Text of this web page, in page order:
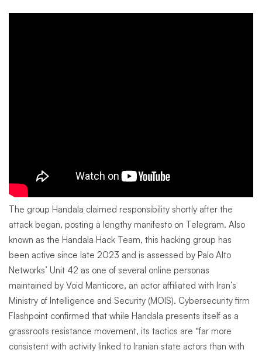
The group Handala claimed responsibility shortly after the
attack began, posting a lengthy manifesto on Telegram. Also
known as the Handala Hack Team, this hacking group has
been active since late 2023 and is assessed by Palo Alto
Networks’ Unit 42 as one of several online personas
maintained by Void Manticore, an actor affiliated with Iran’s
Ministry of Intelligence and Security (MOIS). Cybersecurity firm
Flashpoint confirmed that while Handala presents itself as a
grassroots resistance movement, its tactics are “far more
consistent with activity linked to Iranian state actors than with